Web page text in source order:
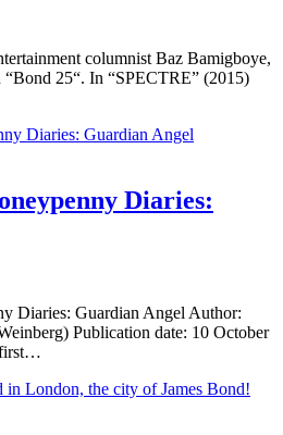
columnist Baz Bamigboye,
25“. In “SPECTRE” (2015)
Diaries:
Diaries: Guardian Angel Author:
Publication date: 10 October
first…